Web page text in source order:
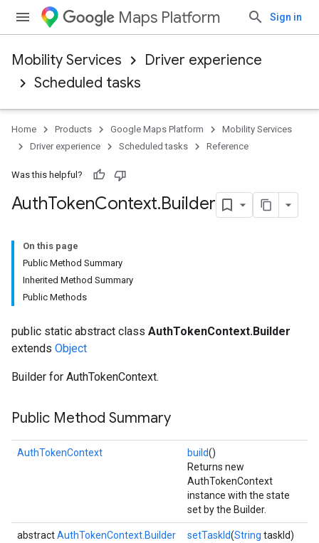
Maps Platform Sign in
Mobility Services
Driver experience
Scheduled tasks
Home Products Google Maps Platform
Mobility Services
Driver experience
Scheduled tasks Reference
Was this helpful?
AuthTokenContext.Builder
On this page
Public Method Summary
Inherited Method Summary
Public Methods
public static abstract class AuthTokenContext.Builder
extends Object
Builder for AuthTokenContext.
Public Method Summary
AuthTokenContext build()
Returns new
AuthTokenContext
instance with the state
set by the Builder.
abstractAuthTokenContext.Builder setTaskId(String taskId)